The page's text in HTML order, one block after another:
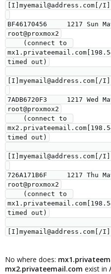
[I]myemail@address.com[/I]
BF46170456     1217 Sun
root@proxmox2
timed out)
[I]myemail@address.com[/I]
7ADB6720F3     1217 Wed
root@proxmox2
timed out)
[I]myemail@address.com[/I]
726A171B6F     1217 Thu
root@proxmox2
timed out)
No where does:
mx2.privateemail.com exist in